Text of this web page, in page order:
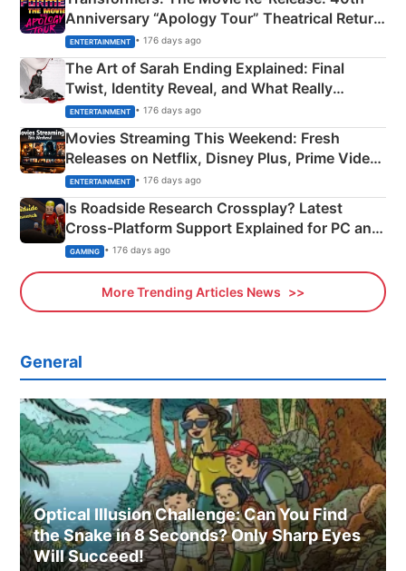
Anniversary “Apology Tour” Theatrical Return
Explained
ENTERTAINMENT • 176 days ago
The Art of Sarah Ending Explained: Final
Twist, Identity Reveal, and What Really
Happened
ENTERTAINMENT • 176 days ago
Movies Streaming This Weekend: Fresh
Releases on Netflix, Disney Plus, Prime Video
& More
ENTERTAINMENT • 176 days ago
Is Roadside Research Crossplay? Latest
Cross-Platform Support Explained for PC and
Xbox
GAMING • 176 days ago
More Trending Articles News
General
Optical Illusion Challenge: Can You Find
the Snake in 8 Seconds? Only Sharp Eyes
Will Succeed!